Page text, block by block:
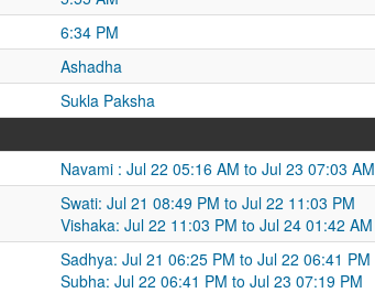
6:34 PM
Ashadha
Sukla Paksha
Navami : Jul 22 05:16 AM to Jul 23 07:03 AM
Swati: Jul 21 08:49 PM to Jul 22 11:03 PM
Vishaka: Jul 22 11:03 PM to Jul 24 01:42 AM
Sadhya: Jul 21 06:25 PM to Jul 22 06:41 PM
Subha: Jul 22 06:41 PM to Jul 23 07:19 PM